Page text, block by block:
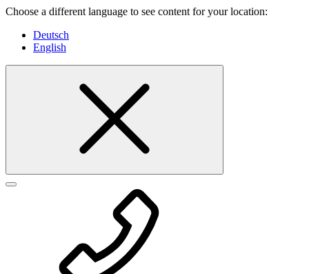
Choose a different language to see content for your location:
Deutsch
English